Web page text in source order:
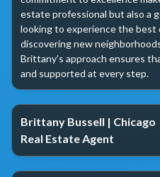
estate professional but also a
looking to experience the
discovering new
Brittany’s approach ensures
and supported at every step.
Brittany Bussell | Chicago
Real Estate Agent